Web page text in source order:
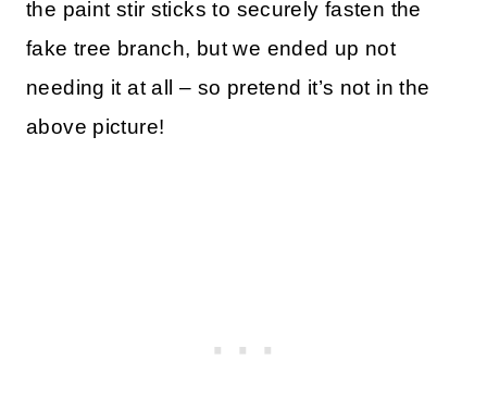
the paint stir sticks to securely fasten the
fake tree branch, but we ended up not
needing it at all – so pretend it’s not in the
above picture!